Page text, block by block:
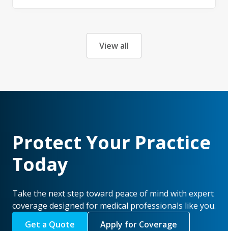
View all
Protect Your Practice
Today
Take the next step toward peace of mind with expert
coverage designed for medical professionals like you.
Get a Quote
Apply for Coverage